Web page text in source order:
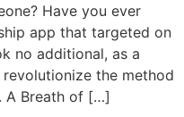
Have you ever
app that targeted on
no additional, as a
the method
A Breath of […]